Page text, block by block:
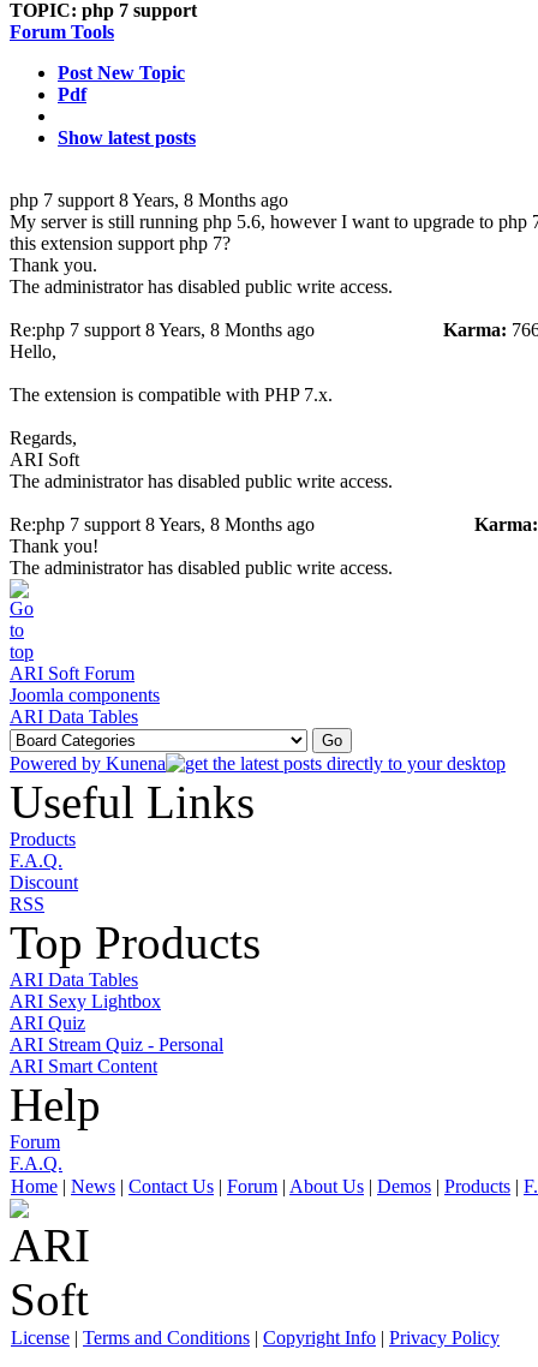
TOPIC: php 7 support
Forum Tools
Post New Topic
Pdf
Show latest posts
php 7 support 8 Years, 8 Months ago
My server is still running php 5.6, however I want to upgrade to php
this extension support php 7?
Thank you.
The administrator has disabled public write access.
Re:php 7 support 8 Years, 8 Months ago Karma:
Hello,
The extension is compatible with PHP 7.x.
Regards,
ARI Soft
The administrator has disabled public write access.
Re:php 7 support 8 Years, 8 Months ago
Karma:
Thank you!
The administrator has disabled public write access.
ARI Soft Forum
Joomla components
ARI Data Tables
Powered by Kunena
Useful Links
Products
F.A.Q.
Discount
RSS
Top Products
ARI Data Tables
ARI Sexy Lightbox
ARI Quiz
ARI Stream Quiz - Personal
ARI Smart Content
Help
Forum
F.A.Q.
Home | News | Contact Us | Forum | About Us | Demos | Products |
License | Terms and Conditions | Copyright Info | Privacy Policy